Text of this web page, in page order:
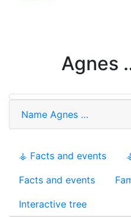
Agnes
Name Agnes …
⚶ Facts and events
Facts and events
Interactive tree